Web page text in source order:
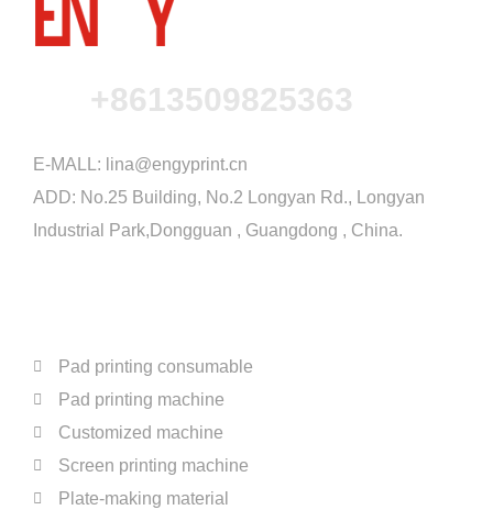
+8613509825363
E-MALL: lina@engyprint.cn
ADD: No.25 Building, No.2 Longyan Rd., Longyan
Industrial Park,Dongguan , Guangdong , China.
Pad printing consumable
Pad printing machine
Customized machine
Screen printing machine
Plate-making material